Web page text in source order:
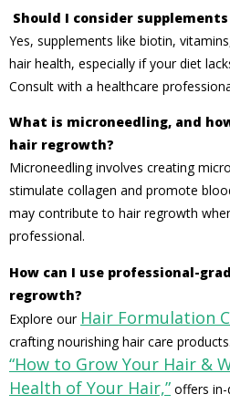
Should I consider
Yes, supplements like biotin,
hair health, especially if your diet
Consult with a healthcare
What is microneedling, and
hair regrowth?
Microneedling involves creating
stimulate collagen and promote
may contribute to hair regrowth
professional.
How can I use professional-
regrowth?
Explore our Hair Formulation
crafting nourishing hair care
“How to Grow Your Hair &
Health of Your Hair,” offers in-